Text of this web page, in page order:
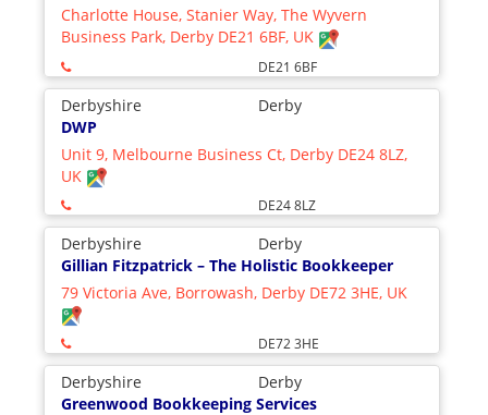
Charlotte House, Stanier Way, The Wyvern
Business Park, Derby DE21 6BF, UK
DE21 6BF
Derbyshire
Derby
DWP
Unit 9, Melbourne Business Ct, Derby DE24 8LZ,
UK
DE24 8LZ
Derbyshire
Derby
Gillian Fitzpatrick – The Holistic Bookkeeper
79 Victoria Ave, Borrowash, Derby DE72 3HE, UK
DE72 3HE
Derbyshire
Derby
Greenwood Bookkeeping Services